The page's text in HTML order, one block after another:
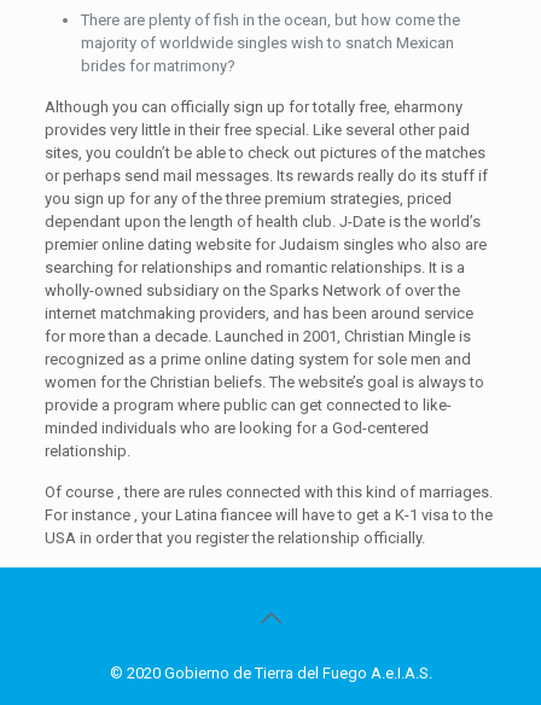
There are plenty of fish in the ocean, but how come the
majority of worldwide singles wish to snatch Mexican
brides for matrimony?
Although you can officially sign up for totally free, eharmony
provides very little in their free special. Like several other paid
sites, you couldn’t be able to check out pictures of the matches
or perhaps send mail messages. Its rewards really do its stuff if
you sign up for any of the three premium strategies, priced
dependant upon the length of health club. J-Date is the world’s
premier online dating website for Judaism singles who also are
searching for relationships and romantic relationships. It is a
wholly-owned subsidiary on the Sparks Network of over the
internet matchmaking providers, and has been around service
for more than a decade. Launched in 2001, Christian Mingle is
recognized as a prime online dating system for sole men and
women for the Christian beliefs. The website’s goal is always to
provide a program where public can get connected to like-
minded individuals who are looking for a God-centered
relationship.
Of course , there are rules connected with this kind of marriages.
For instance , your Latina fiancee will have to get a K-1 visa to the
USA in order that you register the relationship officially.
© 2020 Gobierno de Tierra del Fuego A.e.I.A.S.